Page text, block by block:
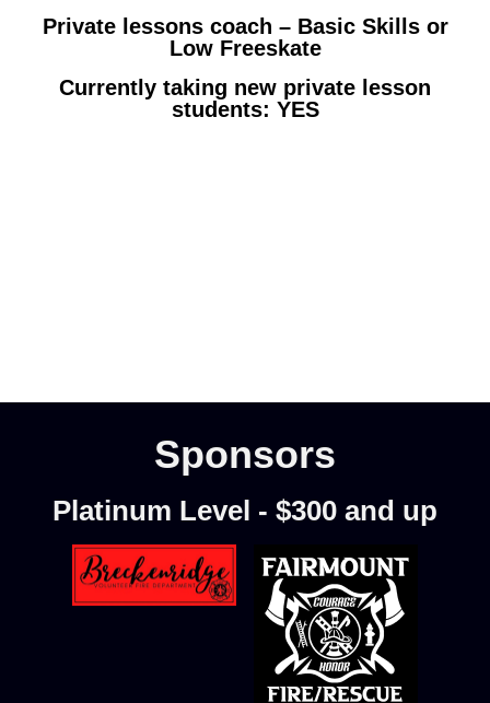
Private lessons coach – Basic Skills or
Low Freeskate
Currently taking new private lesson
students: YES
Sponsors
Platinum Level - $300 and up